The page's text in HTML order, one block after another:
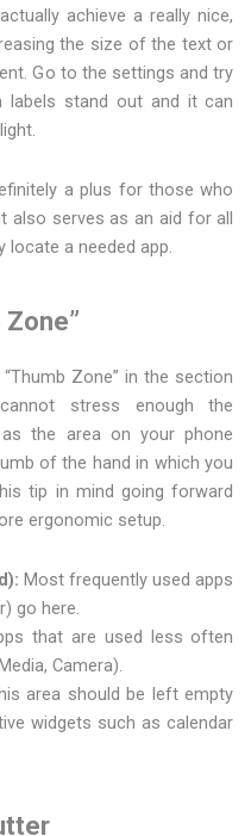
achieve a really nice,
the size of the text or
Go to the settings and try
labels stand out and it can
a plus for those who
also serves as an aid for all
locate a needed app.
Zone” in the section
stress enough the
the area on your phone
of the hand in which you
tip in mind going forward
ergonomic setup.
Most frequently used apps
go here.
that are used less often
Camera).
area should be left empty
widgets such as calendar